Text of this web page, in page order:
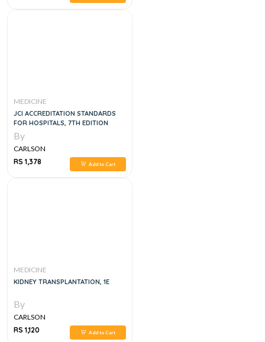
MEDICINE
JCI ACCREDITATION STANDARDS
FOR HOSPITALS, 7TH EDITION
By
CARLSON
RS 1,378
Add to Cart
MEDICINE
KIDNEY TRANSPLANTATION, 1E
By
CARLSON
RS 1,120
Add to Cart